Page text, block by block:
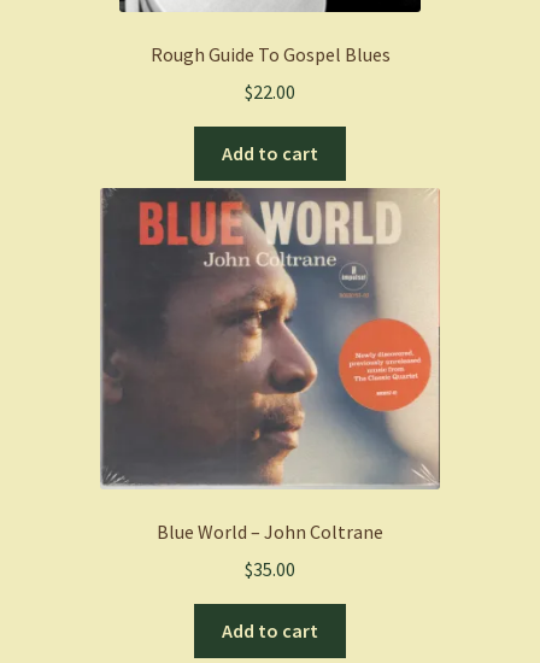
Rough Guide To Gospel Blues
$22.00
Add to cart
Blue World – John Coltrane
$35.00
Add to cart